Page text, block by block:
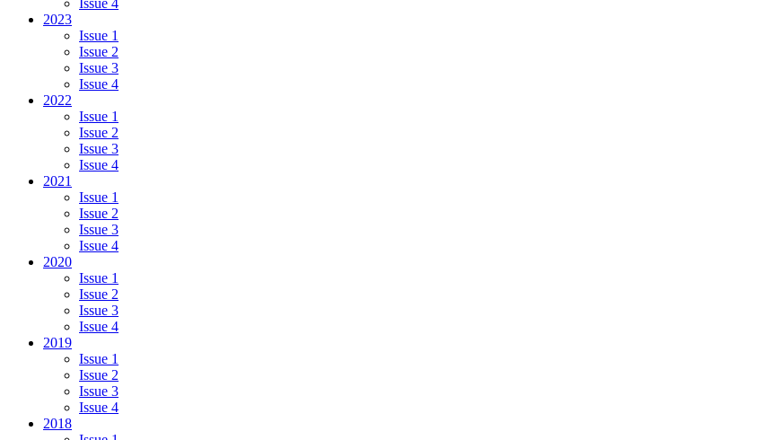
Issue 4
2023
Issue 1
Issue 2
Issue 3
Issue 4
2022
Issue 1
Issue 2
Issue 3
Issue 4
2021
Issue 1
Issue 2
Issue 3
Issue 4
2020
Issue 1
Issue 2
Issue 3
Issue 4
2019
Issue 1
Issue 2
Issue 3
Issue 4
2018